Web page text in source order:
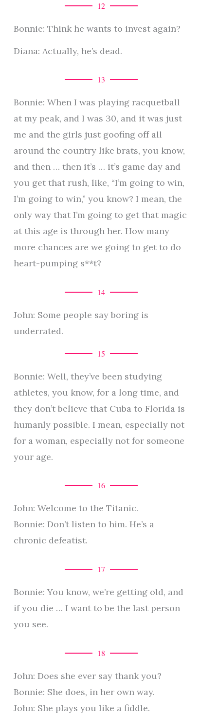
12
Bonnie: Think he wants to invest again?
Diana: Actually, he’s dead.
13
Bonnie: When I was playing racquetball
at my peak, and I was 30, and it was just
me and the girls just goofing off all
around the country like brats, you know,
and then … then it’s … it’s game day and
you get that rush, like, “I’m going to win,
I’m going to win,” you know? I mean, the
only way that I’m going to get that magic
at this age is through her. How many
more chances are we going to get to do
heart-pumping s**t?
14
John: Some people say boring is
underrated.
15
Bonnie: Well, they’ve been studying
athletes, you know, for a long time, and
they don’t believe that Cuba to Florida is
humanly possible. I mean, especially not
for a woman, especially not for someone
your age.
16
John: Welcome to the Titanic.
Bonnie: Don’t listen to him. He’s a
chronic defeatist.
17
Bonnie: You know, we’re getting old, and
if you die … I want to be the last person
you see.
18
John: Does she ever say thank you?
Bonnie: She does, in her own way.
John: She plays you like a fiddle.